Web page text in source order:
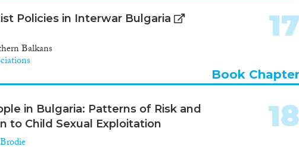
Policies in Interwar Bulgaria
Balkans
17
Book Chapter
in Bulgaria: Patterns of Risk and
to Child Sexual Exploitation
18